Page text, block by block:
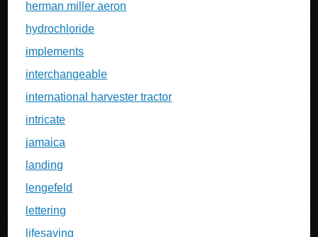
herman miller aeron
hydrochloride
implements
interchangeable
international harvester tractor
intricate
jamaica
landing
lengefeld
lettering
lifesaving